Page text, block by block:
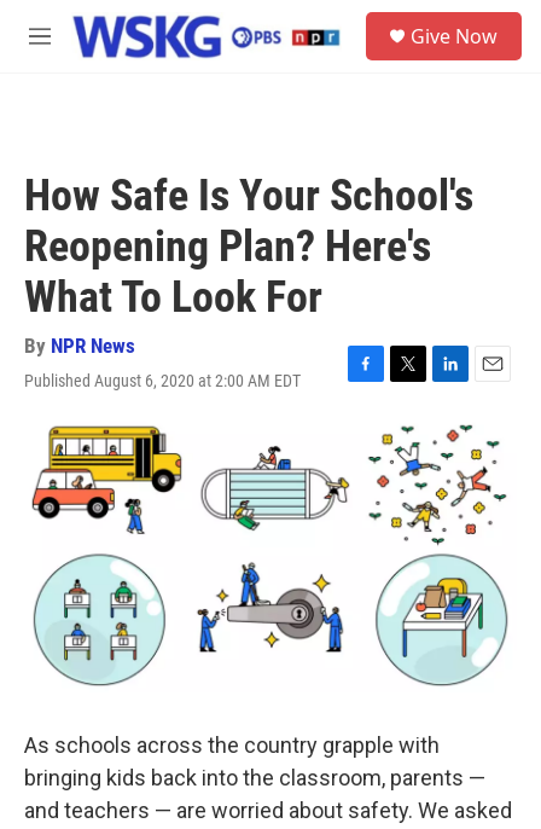
Skip to main content
M
Give Now
How Safe Is Your School's
Reopening Plan? Here's
What To Look For
By NPR News
Published August 6, 2020 at 2:00 AM EDT
F
b
o
T
i
t
t
r
L
n
k
e
d
I
n
E
i
l
As schools across the country grapple with
bringing kids back into the classroom, parents —
and teachers — are worried about safety. We asked